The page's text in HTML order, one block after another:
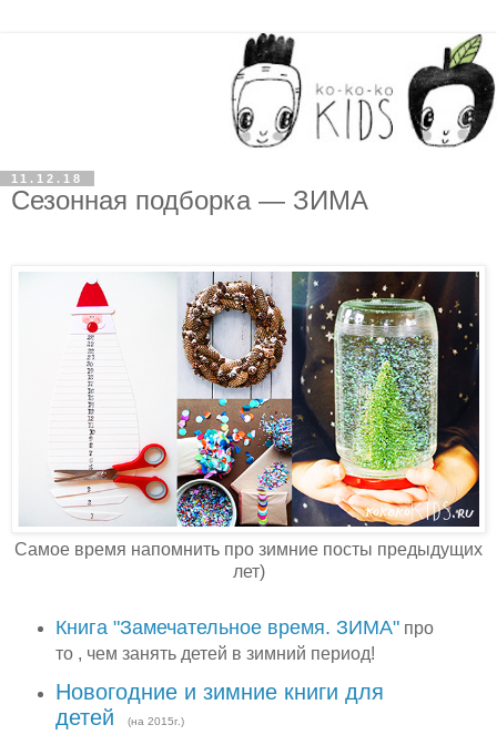
11.12.18
Сезонная подборка — ЗИМА
Самое время напомнить про зимние посты предыдущих
лет)
Книга "Замечательное время. ЗИМА"про
то , чем занять детей в зимний период!
Новогодние и зимние книги для
детей
(на 2015г.)